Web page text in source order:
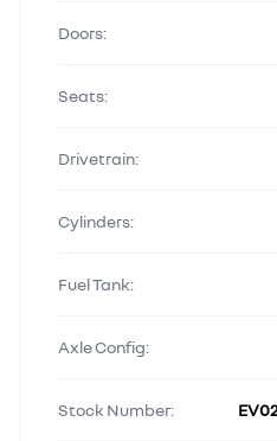
Doors:
Seats:
Drivetrain:
Cylinders:
Fuel Tank:
Axle Config:
Stock Number: